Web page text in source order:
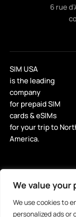
We value your
We use cookies to
personalized ads or
6 rue
SIM USA
is the leading
company
for prepaid SIM
cards & eSIMs
for your trip to
America.